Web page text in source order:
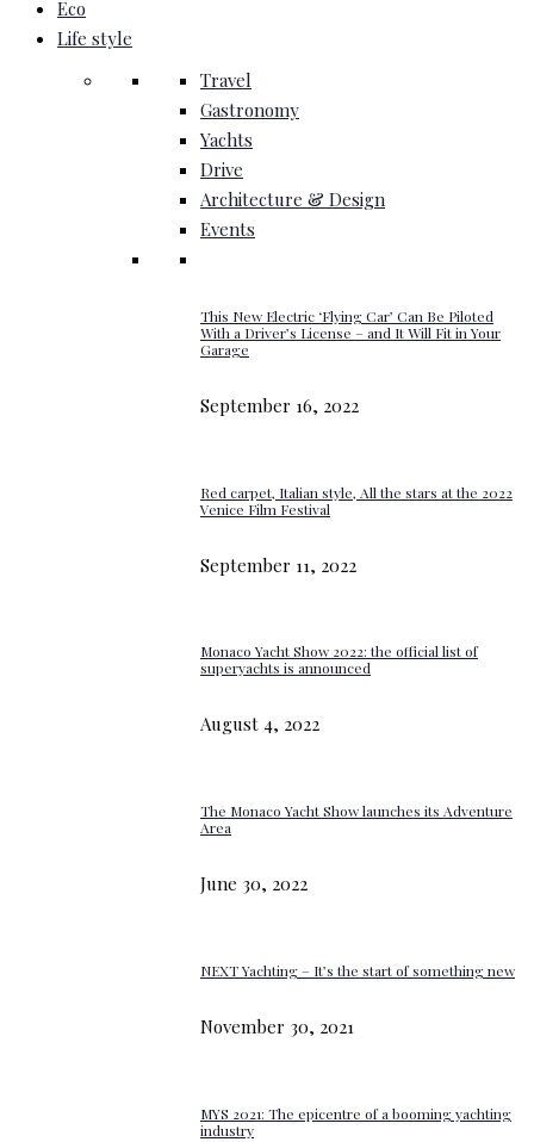
Eco
Life style
Travel
Gastronomy
Yachts
Drive
Architecture & Design
Events
This New Electric ‘Flying Car’ Can Be Piloted
With a Driver’s License – and It Will Fit in Your
Garage
September 16, 2022
Red carpet, Italian style, All the stars at the 2022
Venice Film Festival
September 11, 2022
Monaco Yacht Show 2022: the official list of
superyachts is announced
August 4, 2022
The Monaco Yacht Show launches its Adventure
Area
June 30, 2022
NEXT Yachting – It’s the start of something new
November 30, 2021
MYS 2021: The epicentre of a booming yachting
industry